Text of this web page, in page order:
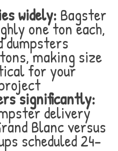
widely: Bagster
one ton each,
dumpsters
making size
for your
significantly:
delivery
Blanc versus
scheduled 24-